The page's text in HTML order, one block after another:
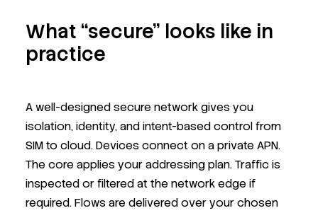
What “secure” looks like in
practice
A well-designed secure network gives you
isolation, identity, and intent-based control from
SIM to cloud. Devices connect on a private APN.
The core applies your addressing plan. Traffic is
inspected or filtered at the network edge if
required. Flows are delivered over your chosen